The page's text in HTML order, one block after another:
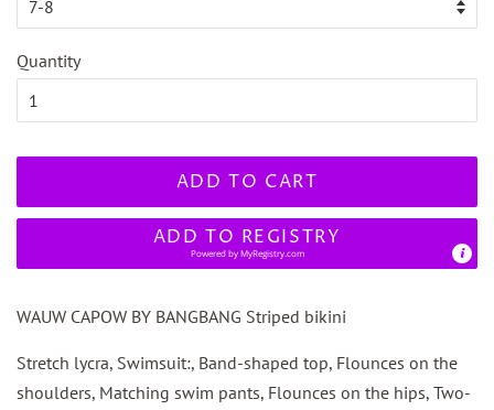
Quantity
ADD TO CART
ADD TO REGISTRY
Powered byMyRegistry.com
WAUW CAPOW BY BANGBANG Striped bikini
Stretch lycra, Swimsuit:, Band-shaped top, Flounces on the
shoulders, Matching swim pants, Flounces on the hips, Two-